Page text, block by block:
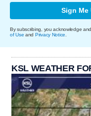
Sign Me
By subscribing, you acknowledge
of Use and Privacy Notice
KSL WEATHER